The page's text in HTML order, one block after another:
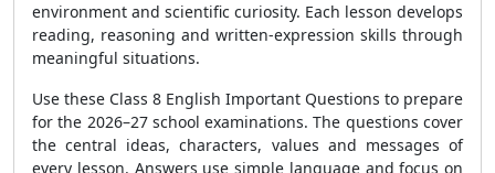
environment and scientific curiosity. Each lesson develops
reading, reasoning and written-expression skills through
meaningful situations.
Use these Class 8 English Important Questions to prepare
for the 2026–27 school examinations. The questions cover
the central ideas, characters, values and messages of
every lesson. Answers use simple language and focus on